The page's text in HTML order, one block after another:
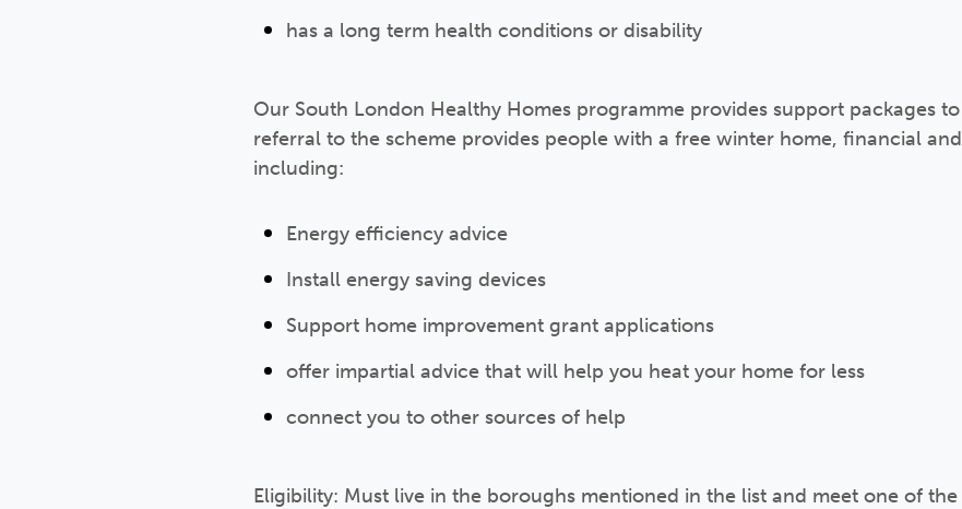
has a long term health conditions or disability
Our South London Healthy Homes programme provides support packages
referral to the scheme provides people with a free winter home, financial
including:
Energy efficiency advice
Install energy saving devices
Support home improvement grant applications
offer impartial advice that will help you heat your home for less
connect you to other sources of help
Eligibility: Must live in the boroughs mentioned in the list and meet one of